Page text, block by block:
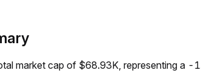
market cap of $68.93K, representing a -